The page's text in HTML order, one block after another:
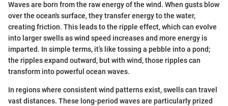
Waves are born from the raw energy of the wind. When gusts blow
over the ocean's surface, they transfer energy to the water,
creating friction. This leads to the ripple effect, which can evolve
into larger swells as wind speed increases and more energy is
imparted. In simple terms, it’s like tossing a pebble into a pond;
the ripples expand outward, but with wind, those ripples can
transform into powerful ocean waves.
In regions where consistent wind patterns exist, swells can travel
vast distances. These long-period waves are particularly prized